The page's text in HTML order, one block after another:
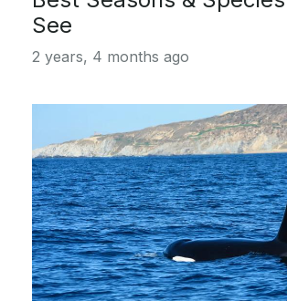
See
2 years, 4 months ago